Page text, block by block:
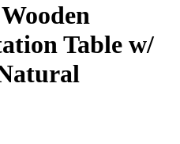
Table w/